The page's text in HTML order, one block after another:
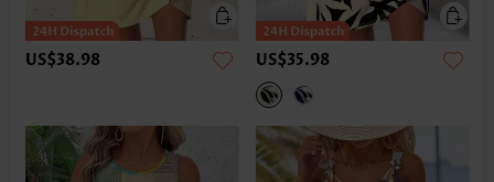
US$38.98 US$35.98